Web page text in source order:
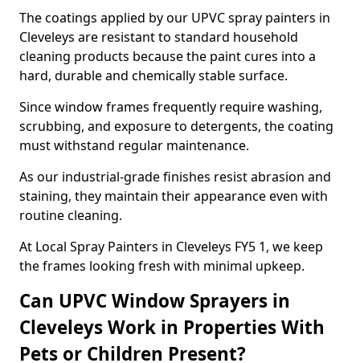
The coatings applied by our UPVC spray painters in
Cleveleys are resistant to standard household
cleaning products because the paint cures into a
hard, durable and chemically stable surface.
Since window frames frequently require washing,
scrubbing, and exposure to detergents, the coating
must withstand regular maintenance.
As our industrial-grade finishes resist abrasion and
staining, they maintain their appearance even with
routine cleaning.
At Local Spray Painters in Cleveleys FY5 1, we keep
the frames looking fresh with minimal upkeep.
Can UPVC Window Sprayers in
Cleveleys Work in Properties With
Pets or Children Present?